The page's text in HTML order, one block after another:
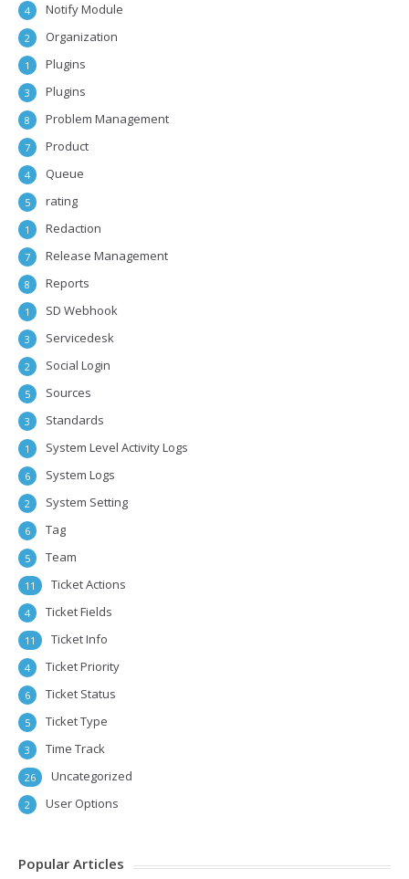
Notify Module
4
Organization
2
Plugins
1
Plugins
3
Problem Management
8
Product
7
Queue
4
rating
5
Redaction
1
Release Management
7
Reports
8
SD Webhook
1
Servicedesk
3
Social Login
2
Sources
5
Standards
3
System Level Activity Logs
1
System Logs
6
System Setting
2
Tag
6
Team
5
Ticket Actions
11
Ticket Fields
4
Ticket Info
11
Ticket Priority
4
Ticket Status
6
Ticket Type
5
Time Track
3
Uncategorized
26
User Options
2
Popular Articles